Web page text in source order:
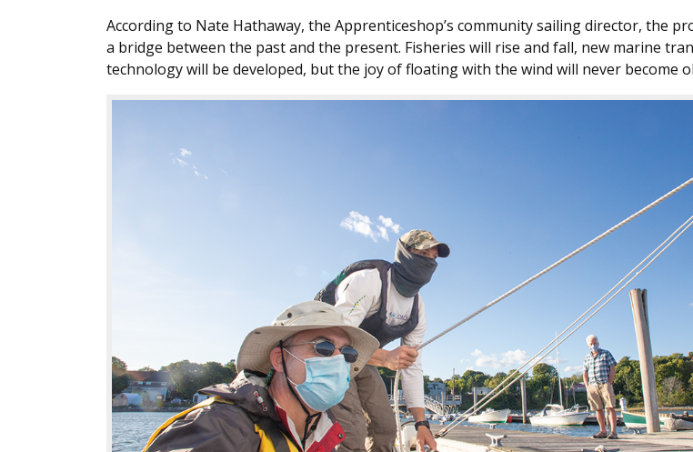
According to Nate Hathaway, the Apprenticeshop’s community sailing director, the
a bridge between the past and the present. Fisheries will rise and fall, new marine
technology will be developed, but the joy of floating with the wind will never become